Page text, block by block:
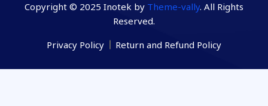
Copyright © 2025 Inotek by Theme-vally. All Rights
Reserved.
Privacy Policy
Return and Refund Policy